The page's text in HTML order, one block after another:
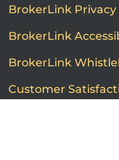
BrokerLink Privacy
BrokerLink
BrokerLink
Customer